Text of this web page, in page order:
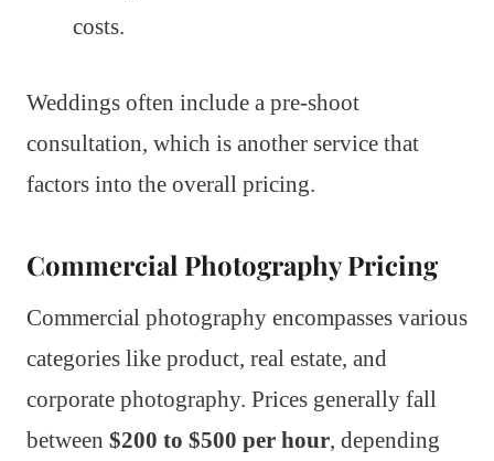
costs.
Weddings often include a pre-shoot
consultation, which is another service that
factors into the overall pricing.
Commercial Photography Pricing
Commercial photography encompasses various
categories like product, real estate, and
corporate photography. Prices generally fall
between $200 to $500 per hour, depending